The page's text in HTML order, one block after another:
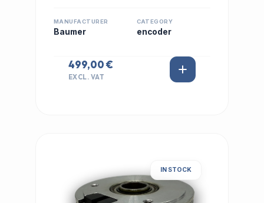
MANUFACTURER
Baumer
CATEGORY
encoder
499,00 €
EXCL. VAT
IN STOCK